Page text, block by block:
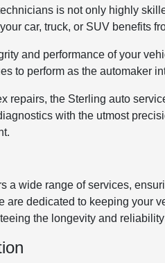
is not only highly
car, truck, or SUV benefits
and performance of your
to perform as the automaker
repairs, the Sterling auto
with the utmost
a wide range of services,
dedicated to keeping your
the longevity and